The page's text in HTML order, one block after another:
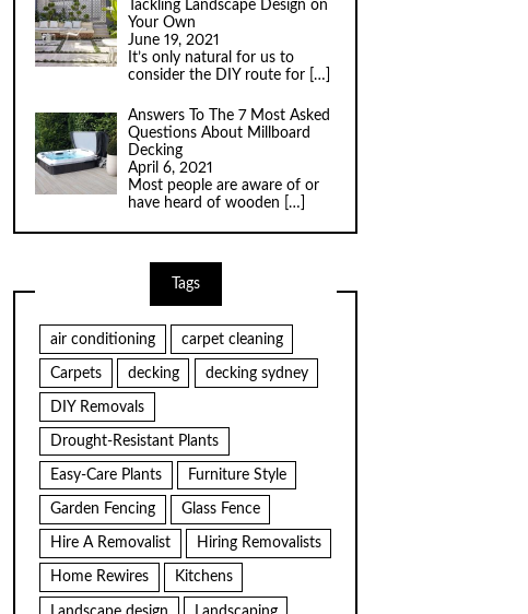
Tackling Landscape Design on
Your Own
June 19, 2021
It’s only natural for us to
consider the DIY route for […]
Answers To The 7 Most Asked
Questions About Millboard
Decking
April 6, 2021
Most people are aware of or
have heard of wooden
[…]
Tags
air conditioning carpet cleaning
Carpets decking decking sydney
DIY Removals
Drought-Resistant Plants
Easy-Care Plants Furniture Style
Garden Fencing Glass Fence
Hire A Removalist Hiring Removalists
Home Rewires Kitchens